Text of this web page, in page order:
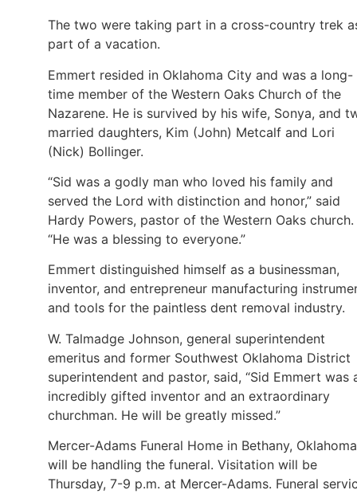
The two were taking part in a cross-country trek
part of a vacation.
Emmert resided in Oklahoma City and was a long-
time member of the Western Oaks Church of the
Nazarene. He is survived by his wife, Sonya, and
married daughters, Kim (John) Metcalf and Lori
(Nick) Bollinger.
“Sid was a godly man who loved his family and
served the Lord with distinction and honor,” said
Hardy Powers, pastor of the Western Oaks church.
“He was a blessing to everyone.”
Emmert distinguished himself as a businessman,
inventor, and entrepreneur manufacturing
and tools for the paintless dent removal industry.
W. Talmadge Johnson, general superintendent
emeritus and former Southwest Oklahoma District
superintendent and pastor, said, “Sid Emmert was
incredibly gifted inventor and an extraordinary
churchman. He will be greatly missed.”
Mercer-Adams Funeral Home in Bethany,
will be handling the funeral. Visitation will be
Thursday, 7-9 p.m. at Mercer-Adams. Funeral